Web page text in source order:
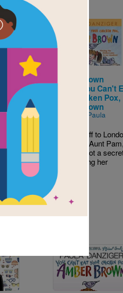
Image
Amber Brown
Books: You Can't
Your Chicken Pox,
Amber Brown
Paula
Amber is off to
to visit her Aunt Pam,
but she's got a
plan: to bring her
recently...